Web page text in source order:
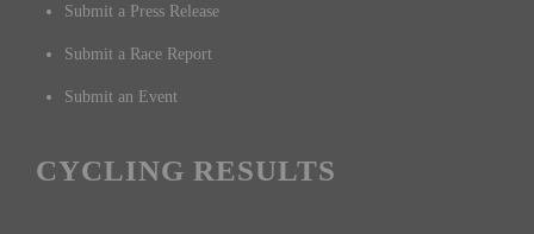
Submit a Press Release
Submit a Race Report
Submit an Event
CYCLING RESULTS